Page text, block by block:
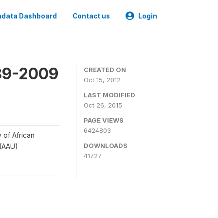
Dashboard Contact us Login
2009
of African
CREATED ON
Oct 15, 2012
LAST MODIFIED
Oct 26, 2015
PAGE VIEWS
6424803
DOWNLOADS
41727